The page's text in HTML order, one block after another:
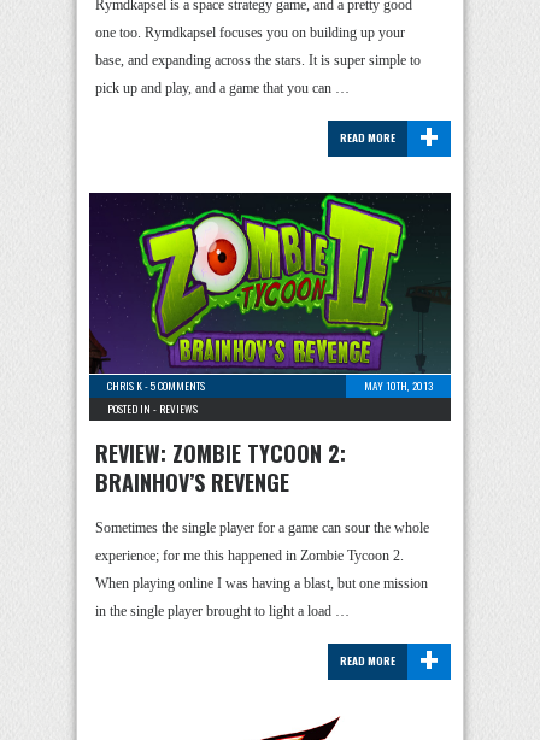
Rymdkapsel is a space strategy game, and a pretty good
one too. Rymdkapsel focuses you on building up your
base, and expanding across the stars. It is super simple to
pick up and play, and a game that you can …
+
READ MORE
CHRIS K-5 COMMENTS
MAY 10TH, 2013
POSTED IN - REVIEWS
REVIEW: ZOMBIE TYCOON 2:
BRAINHOV’S REVENGE
Sometimes the single player for a game can sour the whole
experience; for me this happened in Zombie Tycoon 2.
When playing online I was having a blast, but one mission
in the single player brought to light a load …
+
READ MORE